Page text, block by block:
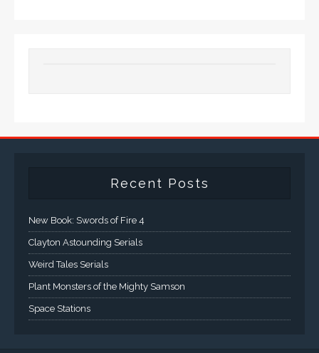
Recent Posts
New Book: Swords of Fire 4
Clayton Astounding Serials
Weird Tales Serials
Plant Monsters of the Mighty Samson
Space Stations